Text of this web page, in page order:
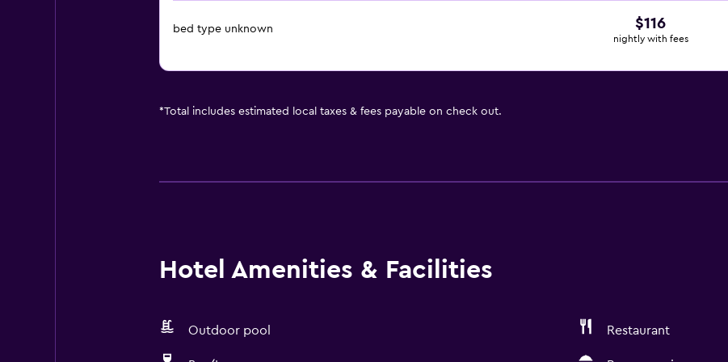
bed type unknown $116
nightly with fees
*Total includes estimated local taxes & fees payable on check out.
Hotel Amenities & Facilities
Outdoor pool Restaurant